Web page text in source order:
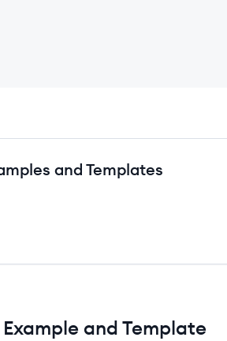
and Templates
and Template